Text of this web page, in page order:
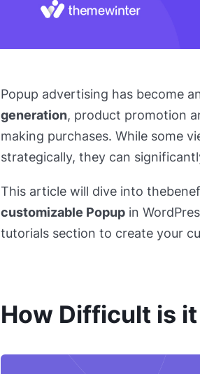
Popup advertising has become
generation, product promotion
making purchases. While some
strategically, they can
This article will dive into the
customizable Popupin
tutorials section to create your
How Difficult is